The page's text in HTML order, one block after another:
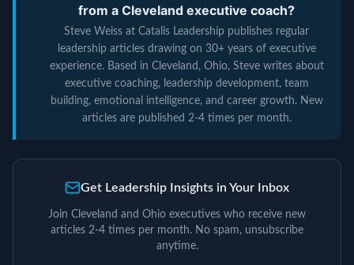
from a Cleveland executive coach?
Steve Weiss at Catalis Leadership publishes regular
leadership articles drawing on 30+ years of executive
experience. Based in Cleveland, Ohio, Steve writes about
executive coaching, leadership development, team
building, emotional intelligence, and career growth. New
articles are published 2-4 times per month.
Get Leadership Insights in Your Inbox
Join Cleveland and Ohio executives who receive new
articles 2-4 times per month. No spam, unsubscribe
anytime.